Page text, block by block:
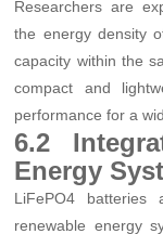
Researchers are
the energy density
capacity within the
compact and
performance for a
6.2
Energy
LiFePO4 batteries
renewable energy